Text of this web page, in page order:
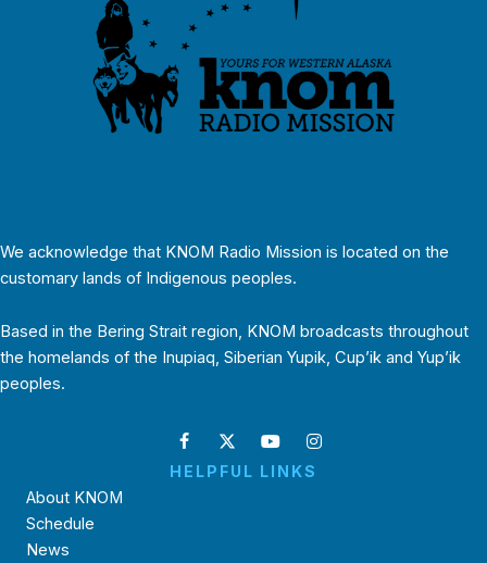
We acknowledge that KNOM Radio Mission is located on the
customary lands of Indigenous peoples.
Based in the Bering Strait region, KNOM broadcasts throughout
the homelands of the Inupiaq, Siberian Yupik, Cup’ik and Yup’ik
peoples.
HELPFUL LINKS
About KNOM
Schedule
News